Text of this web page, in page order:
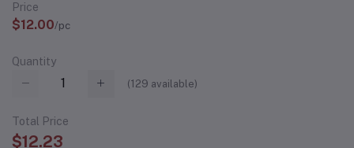
Price
$12.00/pc
Quantity
(129 available)
Total Price
$12.23